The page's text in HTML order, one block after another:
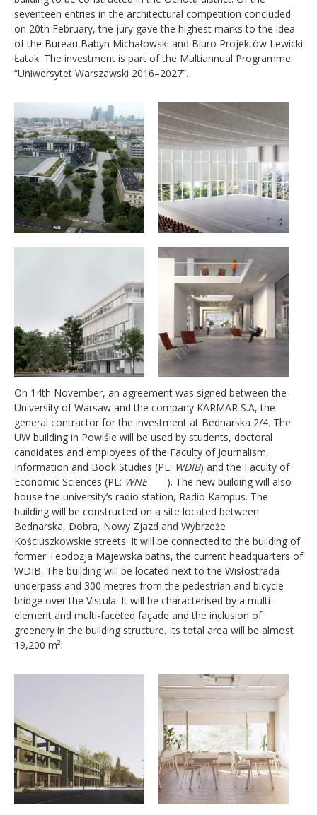
seventeen entries in the architectural competition concluded
on 20th February, the jury gave the highest marks to the idea
of the Bureau Babyn Michałowski and Biuro Projektów Lewicki
Łatak. The investment is part of the Multiannual Programme
“Uniwersytet Warszawski 2016–2027”.
On 14th November, an agreement was signed between the
University of Warsaw and the company KARMAR S.A, the
general contractor for the investment at Bednarska 2/4. The
UW building in Powiśle will be used by students, doctoral
candidates and employees of the Faculty of Journalism,
Information and Book Studies (PL: WDIB) and the Faculty of
Economic Sciences (PL: WNE). The new building will also
house the university’s radio station, Radio Kampus. The
building will be constructed on a site located between
Bednarska, Dobra, Nowy Zjazd and Wybrzeże
Kościuszkowskie streets. It will be connected to the building of
former Teodozja Majewska baths, the current headquarters of
WDIB. The building will be located next to the Wisłostrada
underpass and 300 metres from the pedestrian and bicycle
bridge over the Vistula. It will be characterised by a multi-
element and multi-faceted façade and the inclusion of
greenery in the building structure. Its total area will be almost
19,200 m².